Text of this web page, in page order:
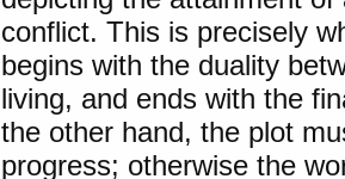
conflict. This is precisely
begins with the duality
living, and ends with the
the other hand, the plot
progress; otherwise the